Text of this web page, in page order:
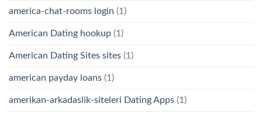
america-chat-rooms login (1)
American Dating hookup (1)
American Dating Sites sites (1)
american payday loans (1)
amerikan-arkadaslik-siteleri Dating Apps (1)